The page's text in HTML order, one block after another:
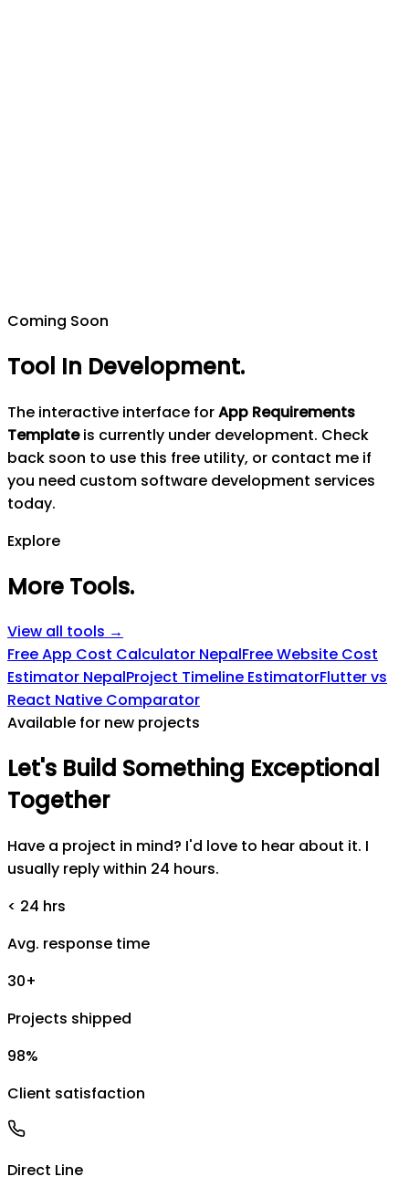
Coming Soon
Tool In Development.
The interactive interface forApp Requirements
Templateis currently under development. Check
back soon to use this free utility, or contact me if
you need custom software development services
today.
Explore
More Tools.
View all tools →
Free App Cost Calculator NepalFree Website Cost
Estimator NepalProject Timeline EstimatorFlutter vs
React Native Comparator
Available for new projects
Let's Build Something Exceptional
Together
Have a project in mind? I'd love to hear about it. I
usually reply within 24 hours.
< 24 hrs
Avg. response time
30+
Projects shipped
98%
Client satisfaction
Direct Line